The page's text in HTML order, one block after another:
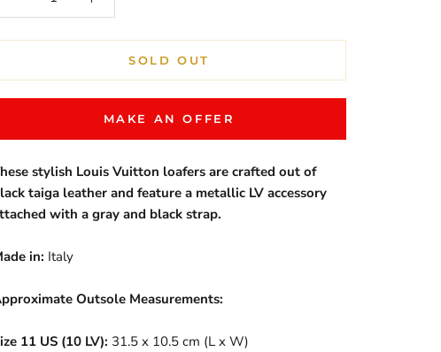
SOLD OUT
MAKE AN OFFER
stylish Louis Vuitton loafers are crafted out of
taiga leather and feature a metallic LV accessory
with a gray and black strap.
in: Italy
Outsole Measurements:
11 US (10 LV): 31.5 x 10.5 cm (L x W)